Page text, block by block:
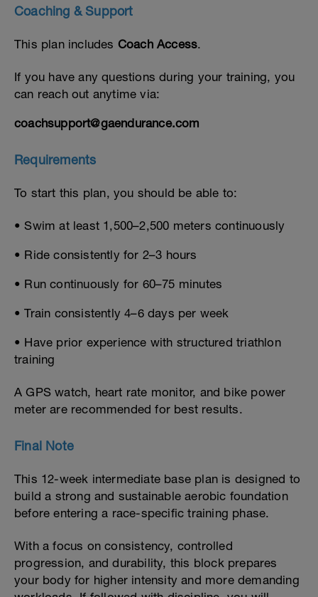
Coaching & Support
This plan includes Coach Access.
If you have any questions during your training, you
can reach out anytime via:
coachsupport@gaendurance.com
Requirements
To start this plan, you should be able to:
• Swim at least 1,500–2,500 meters continuously
• Ride consistently for 2–3 hours
• Run continuously for 60–75 minutes
• Train consistently 4–6 days per week
• Have prior experience with structured triathlon
training
A GPS watch, heart rate monitor, and bike power
meter are recommended for best results.
Final Note
This 12-week intermediate base plan is designed to
build a strong and sustainable aerobic foundation
before entering a race-specific training phase.
With a focus on consistency, controlled
progression, and durability, this block prepares
your body for higher intensity and more demanding